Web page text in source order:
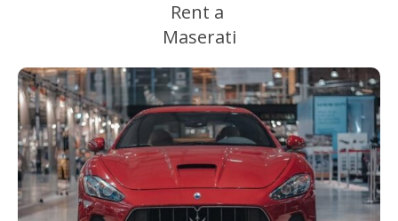
Rent a
Maserati